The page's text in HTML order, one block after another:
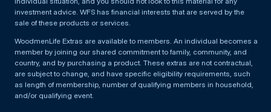
investment advice. WFS has financial interests that are served by the
sale of these products or services.
WoodmenLife Extras are available to members. An individual becomes a
member by joining our shared commitment to family, community, and
country, and by purchasing a product. These extras are not contractual,
are subject to change, and have specific eligibility requirements, such
as length of membership, number of qualifying members in household,
and/or qualifying event.